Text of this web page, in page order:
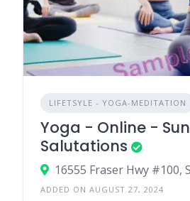
LIFETSYLE - YOGA-MEDITATION
Yoga - Online - Sun
Salutations
ADDED ON AUGUST 27, 2024